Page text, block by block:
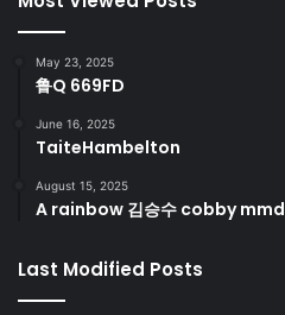
May 23, 2025
鲁Q 669FD
June 16, 2025
TaiteHambelton
August 15, 2025
A rainbow 김승수 cobby mmd
Last Modified Posts